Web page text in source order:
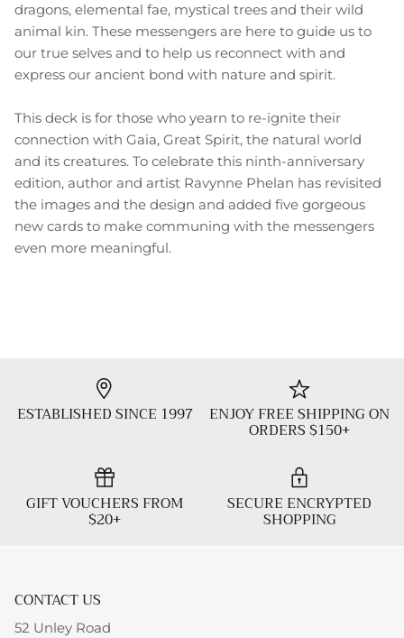
dragons, elemental fae, mystical trees and their wild
animal kin. These messengers are here to guide us to
our true selves and to help us reconnect with and
express our ancient bond with nature and spirit.
This deck is for those who yearn to re-ignite their
connection with Gaia, Great Spirit, the natural world
and its creatures. To celebrate this ninth-anniversary
edition, author and artist Ravynne Phelan has revisited
the images and the design and added five gorgeous
new cards to make communing with the messengers
even more meaningful.
ESTABLISHED SINCE 1997 ENJOY FREE SHIPPING ON
ORDERS $150+
GIFT VOUCHERS FROM
$20+
SECURE ENCRYPTED
SHOPPING
CONTACT US
52 Unley Road